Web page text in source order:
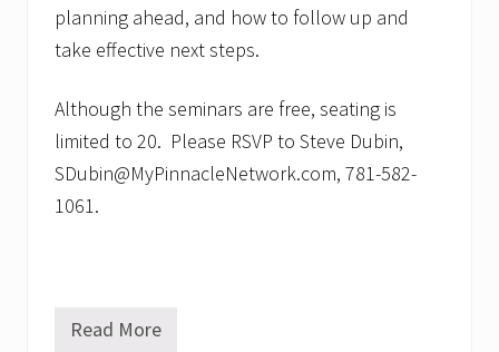
planning ahead, and how to follow up and
take effective next steps.
Although the seminars are free, seating is
limited to 20. Please RSVP to Steve Dubin,
SDubin@MyPinnacleNetwork.com, 781-582-
1061.
N
Read More